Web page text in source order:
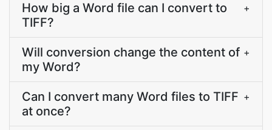
How big a Word file can I convert to
TIFF?
+
Will conversion change the content of
my Word?
+
Can I convert many Word files to TIFF
at once?
+